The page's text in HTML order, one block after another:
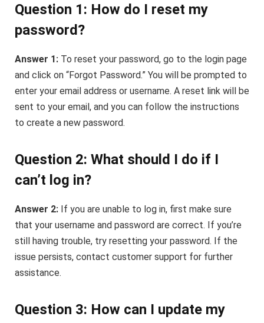
Question 1: How do I reset my
password?
Answer 1: To reset your password, go to the login page
and click on “Forgot Password.” You will be prompted to
enter your email address or username. A reset link will be
sent to your email, and you can follow the instructions
to create a new password.
Question 2: What should I do if I
can’t log in?
Answer 2: If you are unable to log in, first make sure
that your username and password are correct. If you’re
still having trouble, try resetting your password. If the
issue persists, contact customer support for further
assistance.
Question 3: How can I update my